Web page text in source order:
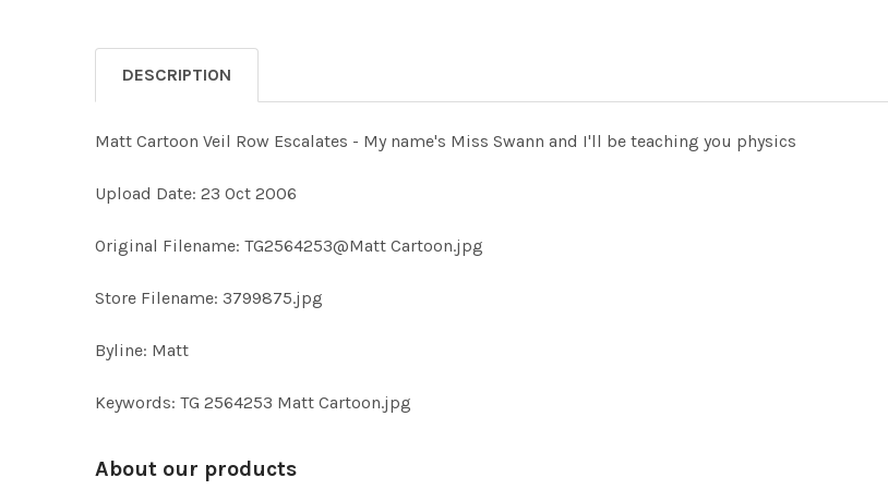
DESCRIPTION
Matt Cartoon Veil Row Escalates - My name's Miss Swann and I'll be teaching you physics
Upload Date: 23 Oct 2006
Original Filename: TG2564253@Matt Cartoon.jpg
Store Filename: 3799875.jpg
Byline: Matt
Keywords: TG 2564253 Matt Cartoon.jpg
About our products